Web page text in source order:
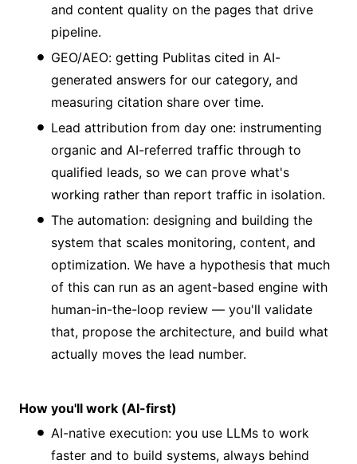
and content quality on the pages that drive
pipeline.
GEO/AEO: getting Publitas cited in AI-
generated answers for our category, and
measuring citation share over time.
Lead attribution from day one: instrumenting
organic and AI-referred traffic through to
qualified leads, so we can prove what's
working rather than report traffic in isolation.
The automation: designing and building the
system that scales monitoring, content, and
optimization. We have a hypothesis that much
of this can run as an agent-based engine with
human-in-the-loop review — you'll validate
that, propose the architecture, and build what
actually moves the lead number.
How you'll work (AI-first)
AI-native execution: you use LLMs to work
faster and to build systems, always behind